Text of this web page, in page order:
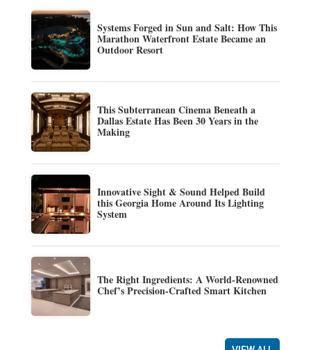
Systems Forged in Sun and Salt: How This
Marathon Waterfront Estate Became an
Outdoor Resort
This Subterranean Cinema Beneath a
Dallas Estate Has Been 30 Years in the
Making
Innovative Sight & Sound Helped Build
this Georgia Home Around Its Lighting
System
The Right Ingredients: A World-Renowned
Chef’s Precision-Crafted Smart Kitchen